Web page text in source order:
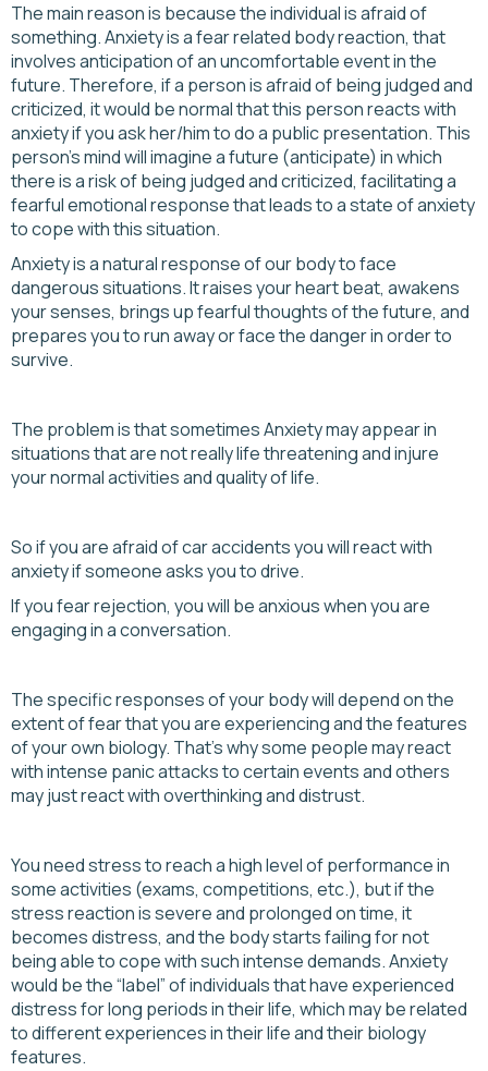
The main reason is because the individual is afraid of
something. Anxiety is a fear related body reaction, that
involves anticipation of an uncomfortable event in the
future. Therefore, if a person is afraid of being judged and
criticized, it would be normal that this person reacts with
anxiety if you ask her/him to do a public presentation. This
person's mind will imagine a future (anticipate) in which
there is a risk of being judged and criticized, facilitating a
fearful emotional response that leads to a state of anxiety
to cope with this situation.
Anxiety is a natural response of our body to face
dangerous situations. It raises your heart beat, awakens
your senses, brings up fearful thoughts of the future, and
prepares you to run away or face the danger in order to
survive.
The problem is that sometimes Anxiety may appear in
situations that are not really life threatening and injure
your normal activities and quality of life.
So if you are afraid of car accidents you will react with
anxiety if someone asks you to drive.
If you fear rejection, you will be anxious when you are
engaging in a conversation.
The specific responses of your body will depend on the
extent of fear that you are experiencing and the features
of your own biology. That’s why some people may react
with intense panic attacks to certain events and others
may just react with overthinking and distrust.
You need stress to reach a high level of performance in
some activities (exams, competitions, etc.), but if the
stress reaction is severe and prolonged on time, it
becomes distress, and the body starts failing for not
being able to cope with such intense demands. Anxiety
would be the “label” of individuals that have experienced
distress for long periods in their life, which may be related
to different experiences in their life and their biology
features.